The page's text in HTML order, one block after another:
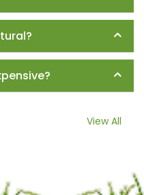
View All